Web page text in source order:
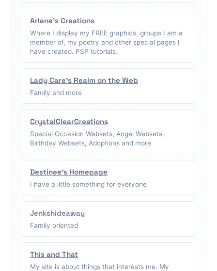
Arlene's Creations
Where I display my FREE graphics, groups I am a
member of, my poetry and other special pages I
have created. PSP tutorials.
Lady Care's Realm on the Web
Family and more
CrystalClearCreations
Special Occasion Websets, Angel Websets,
Birthday Websets, Adoptions and more
Destinee's Homepage
I have a little something for everyone
Jenkshideaway
Family oriented
This and That
My site is about things that interests me. My